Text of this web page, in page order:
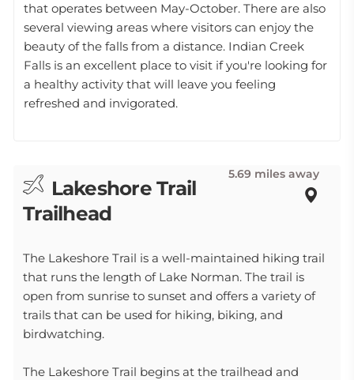
that operates between May-October. There are also
several viewing areas where visitors can enjoy the
beauty of the falls from a distance. Indian Creek
Falls is an excellent place to visit if you're looking for
a healthy activity that will leave you feeling
refreshed and invigorated.
Lakeshore Trail
Trailhead
5.69 miles away
The Lakeshore Trail is a well-maintained hiking trail
that runs the length of Lake Norman. The trail is
open from sunrise to sunset and offers a variety of
trails that can be used for hiking, biking, and
birdwatching.
The Lakeshore Trail begins at the trailhead and